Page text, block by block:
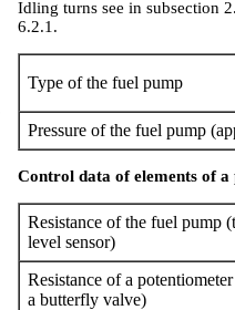
Idling turns see in subsection
6.2.1 .
Type of the fuel pump
Pressure of the fuel pump
Control data of elements of a
Resistance of the fuel pump
level sensor)
Resistance of a
a butterfly valve)